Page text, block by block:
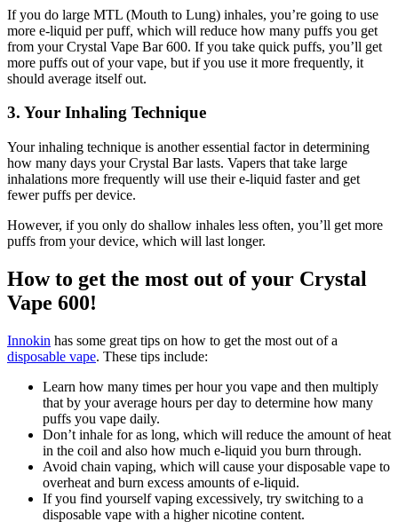
If you do large MTL (Mouth to Lung) inhales, you’re going to use
more e-liquid per puff, which will reduce how many puffs you get
from your Crystal Vape Bar 600. If you take quick puffs, you’ll get
more puffs out of your vape, but if you use it more frequently, it
should average itself out.
3. Your Inhaling Technique
Your inhaling technique is another essential factor in determining
how many days your Crystal Bar lasts. Vapers that take large
inhalations more frequently will use their e-liquid faster and get
fewer puffs per device.
However, if you only do shallow inhales less often, you’ll get more
puffs from your device, which will last longer.
How to get the most out of your Crystal
Vape 600!
Innokin has some great tips on how to get the most out of a
disposable vape. These tips include:
Learn how many times per hour you vape and then multiply
that by your average hours per day to determine how many
puffs you vape daily.
Don’t inhale for as long, which will reduce the amount of heat
in the coil and also how much e-liquid you burn through.
Avoid chain vaping, which will cause your disposable vape to
overheat and burn excess amounts of e-liquid.
If you find yourself vaping excessively, try switching to a
disposable vape with a higher nicotine content.